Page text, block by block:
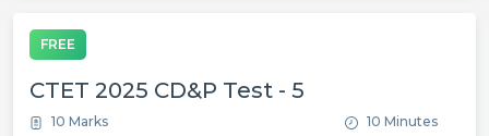
FREE
CTET 2025 CD&P Test - 5
10 Marks 10 Minutes